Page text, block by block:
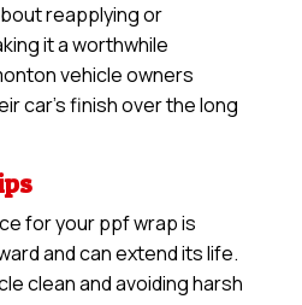
reapplying or
it a worthwhile
vehicle owners
car’s finish over the long
for your ppf wrap is
and can extend its life.
clean and avoiding harsh